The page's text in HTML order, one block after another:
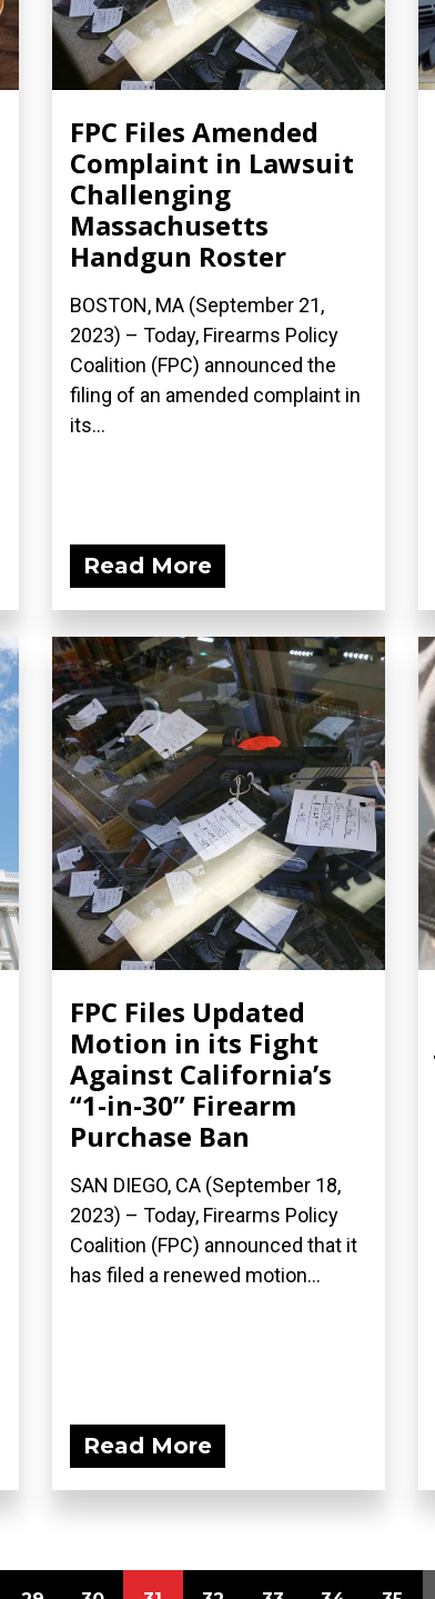
FPC Files Amended
Complaint in Lawsuit
Challenging
Massachusetts
Handgun Roster
BOSTON, MA (September 21,
2023) – Today, Firearms Policy
Coalition (FPC) announced the
filing of an amended complaint in
its...
Read More
FPC Files Updated
Motion in its Fight
Against California’s
“1-in-30” Firearm
Purchase Ban
SAN DIEGO, CA (September 18,
2023) – Today, Firearms Policy
Coalition (FPC) announced that it
has filed a renewed motion...
Read More